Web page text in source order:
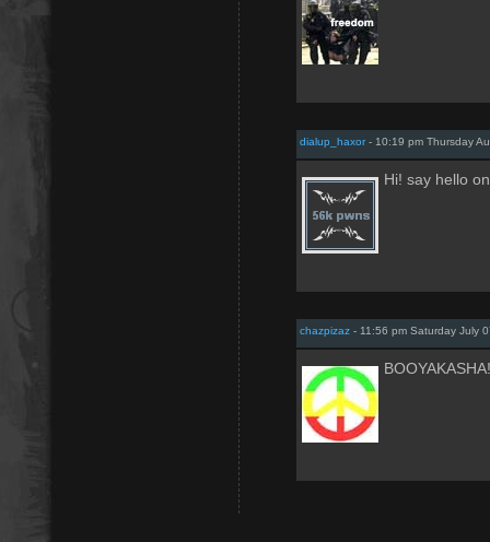
dialup_haxor- 10:19 pm Thursday
Hi! say hello
chazpizaz - 11:56 pm Saturday July